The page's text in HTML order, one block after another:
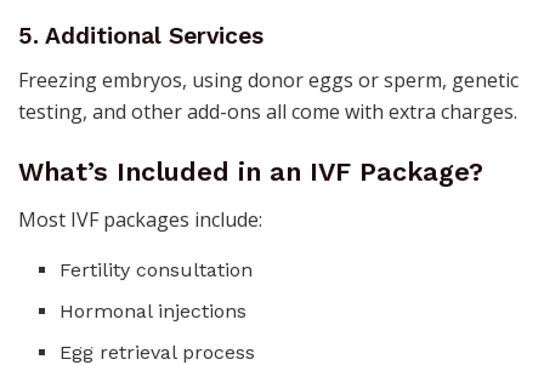
5. Additional Services
Freezing embryos, using donor eggs or sperm, genetic
testing, and other add-ons all come with extra charges.
What’s Included in an IVF Package?
Most IVF packages include:
Fertility consultation
Hormonal injections
Egg retrieval process